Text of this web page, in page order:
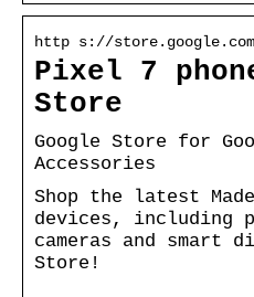
http s://
Pixel 7
Store
Google Store for
Accessories
Shop the latest
devices, including
cameras and smart
Store!